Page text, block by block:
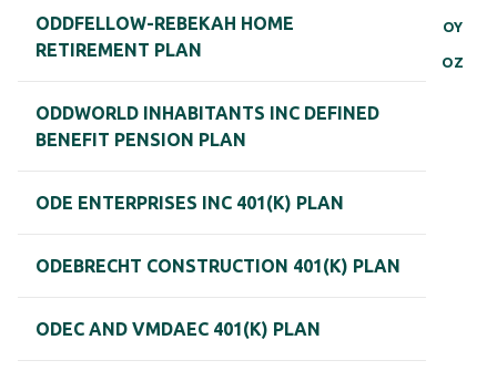
OY
OZ
ODDFELLOW-REBEKAH HOME
RETIREMENT PLAN
ODDWORLD INHABITANTS INC DEFINED
BENEFIT PENSION PLAN
ODE ENTERPRISES INC 401(K) PLAN
ODEBRECHT CONSTRUCTION 401(K) PLAN
ODEC AND VMDAEC 401(K) PLAN